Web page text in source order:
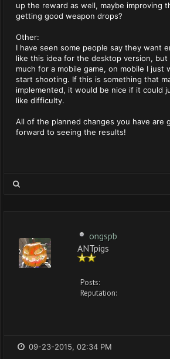
up the reward as well, maybe improving
getting good weapon drops?
Other:
I have seen some people say they want
like this idea for the desktop version,
much for a mobile game, on mobile I just
start shooting. If this is something that
implemented, it would be nice if it could
like difficulty.
All of the planned changes you have are
forward to seeing the results!
ongspb
ANTpigs
Posts:
Reputation:
09-23-2015, 02:34 PM